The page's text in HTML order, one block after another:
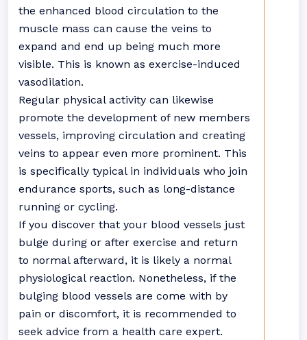
the enhanced blood circulation to the
muscle mass can cause the veins to
expand and end up being much more
visible. This is known as exercise-induced
vasodilation.
Regular physical activity can likewise
promote the development of new members
vessels, improving circulation and creating
veins to appear even more prominent. This
is specifically typical in individuals who join
endurance sports, such as long-distance
running or cycling.
If you discover that your blood vessels just
bulge during or after exercise and return
to normal afterward, it is likely a normal
physiological reaction. Nonetheless, if the
bulging blood vessels are come with by
pain or discomfort, it is recommended to
seek advice from a health care expert.